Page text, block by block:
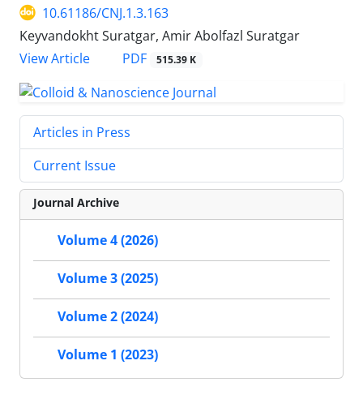
10.61186/CNJ.1.3.163
Keyvandokht Suratgar, Amir Abolfazl Suratgar
View Article
PDF 515.39 K
Articles in Press
Current Issue
Journal Archive
Volume 4 (2026)
Volume 3 (2025)
Volume 2 (2024)
Volume 1 (2023)